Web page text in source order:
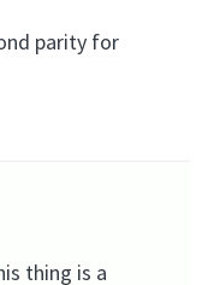
parity for
thing is a